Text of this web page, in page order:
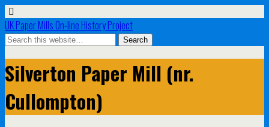
UK Paper Mills On-line History Project
Silverton Paper Mill (nr.
Cullompton)